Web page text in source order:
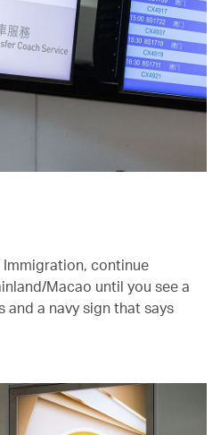
continue
Macao until you see a
and a navy sign that says